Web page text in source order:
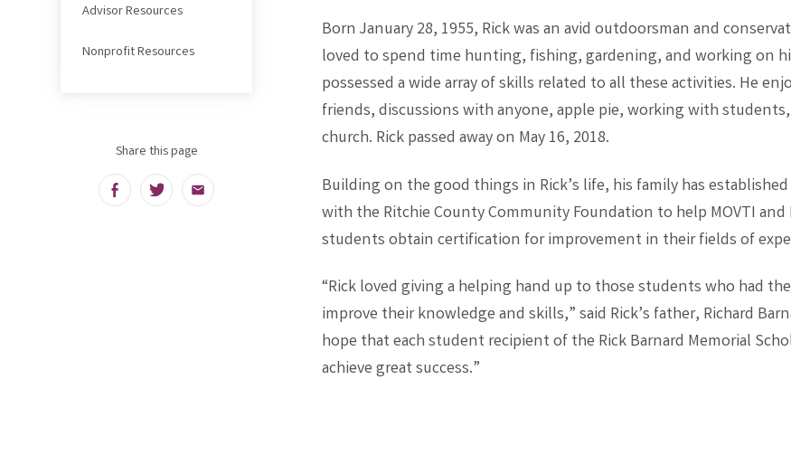
Born January 28, 1955, Rick was an avid outdoorsman and
loved to spend time hunting, fishing, gardening, and working on
possessed a wide array of skills related to all these activities. He
friends, discussions with anyone, apple pie, working with
church. Rick passed away on May 16, 2018.
Building on the good things in Rick’s life, his family has
with the Ritchie County Community Foundation to help MOVTI and
students obtain certification for improvement in their fields of
“Rick loved giving a helping hand up to those students who had
improve their knowledge and skills,” said Rick’s father, Richard
hope that each student recipient of the Rick Barnard Memorial
achieve great success.”
Advisor Resources
Nonprofit Resources
Share this page
FacebookTwitterEmail